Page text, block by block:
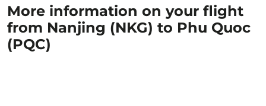
More information on your flight
from Nanjing (NKG) to Phu Quoc
(PQC)